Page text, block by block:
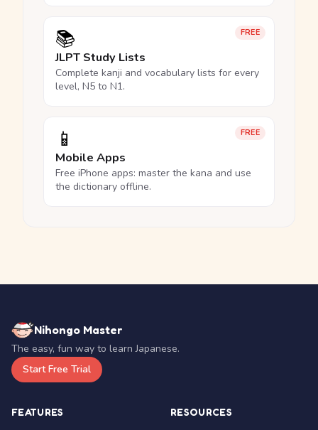
FREE
📚
JLPT Study Lists
Complete kanji and vocabulary lists for every
level, N5 to N1.
FREE
📱
Mobile Apps
Free iPhone apps: master the kana and use
the dictionary offline.
Nihongo Master
The easy, fun way to learn Japanese.
Start Free Trial
FEATURES RESOURCES